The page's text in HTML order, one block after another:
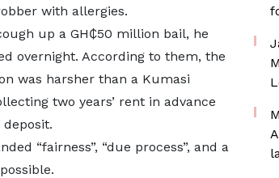
with allergies.
up a GH₵50 million bail, he
overnight. According to them, the
was harsher than a Kumasi
two years’ rent in advance
“fairness”, “due process”, and a